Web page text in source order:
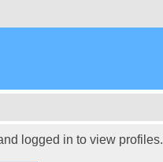
logged in to view profiles.